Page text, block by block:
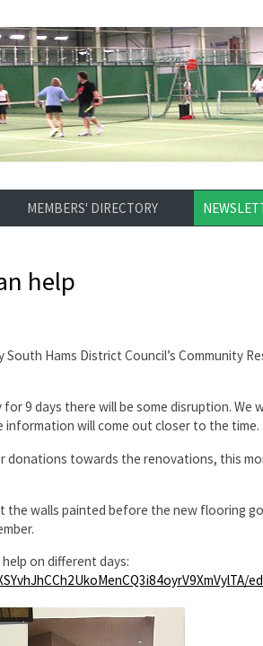
MEMBERS' DIRECTORY
help
South Hams District Council’s Community
9 days there will be some disruption. We
will come out closer to the time.
donations towards the renovations, this
the walls painted before the new flooring
on different days: